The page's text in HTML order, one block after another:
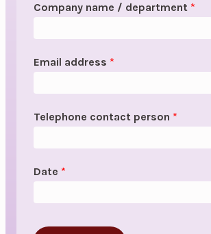
Company name / department *
Email address *
Telephone contact person *
Date *